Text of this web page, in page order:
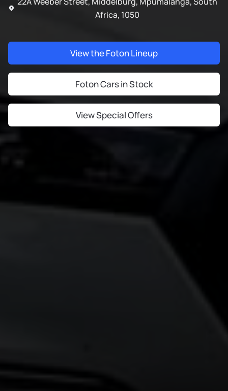
Africa, 1050
View the Foton Lineup
Foton Cars in Stock
View Special Offers